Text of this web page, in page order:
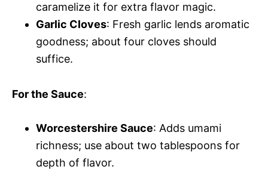
caramelize it for extra flavor magic.
Garlic Cloves: Fresh garlic lends aromatic
goodness; about four cloves should
suffice.
For the Sauce:
Worcestershire Sauce: Adds umami
richness; use about two tablespoons for
depth of flavor.